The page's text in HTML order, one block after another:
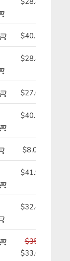
$40.59
$28.49
$27.09
$40.59
$8.09
$41.99
$32.49
$35.89
$33.69